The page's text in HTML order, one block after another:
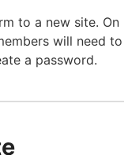
to a new site. On
will need to
a password.